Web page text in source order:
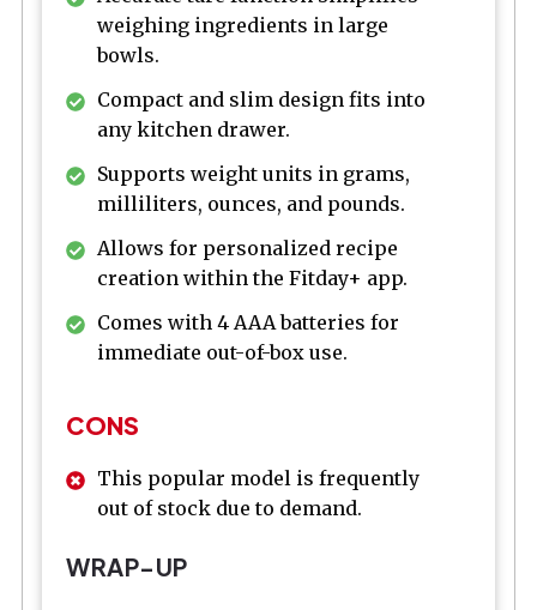
weighing ingredients in large
bowls.
Compact and slim design fits into
any kitchen drawer.
Supports weight units in grams,
milliliters, ounces, and pounds.
Allows for personalized recipe
creation within the Fitday+ app.
Comes with 4 AAA batteries for
immediate out-of-box use.
CONS
This popular model is frequently
out of stock due to demand.
WRAP-UP